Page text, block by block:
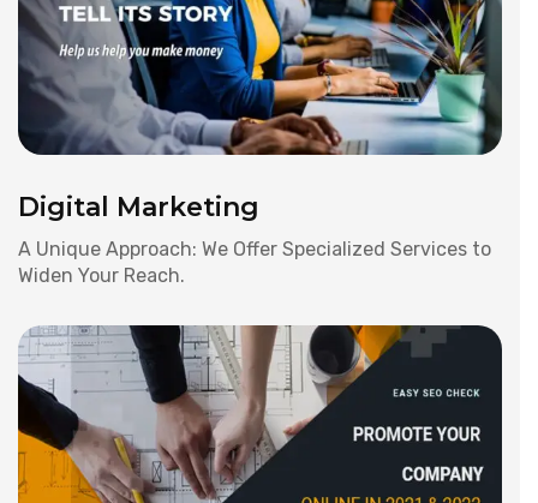
Digital Marketing
A Unique Approach: We Offer Specialized Services to
Widen Your Reach.